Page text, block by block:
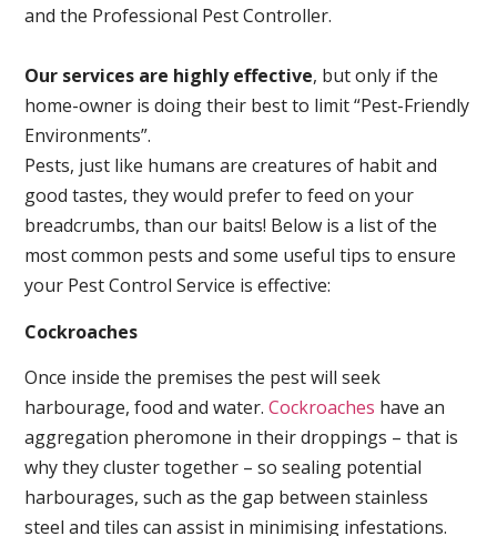
and the Professional Pest Controller.
Our services are highly effective, but only if the
home-owner is doing their best to limit “Pest-Friendly
Environments”.
Pests, just like humans are creatures of habit and
good tastes, they would prefer to feed on your
breadcrumbs, than our baits! Below is a list of the
most common pests and some useful tips to ensure
your Pest Control Service is effective:
Cockroaches
Once inside the premises the pest will seek
harbourage, food and water.Cockroaches have an
aggregation pheromone in their droppings – that is
why they cluster together – so sealing potential
harbourages, such as the gap between stainless
steel and tiles can assist in minimising infestations.